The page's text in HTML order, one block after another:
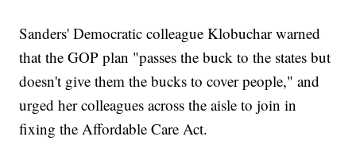
Sanders' Democratic colleague Klobuchar warned
that the GOP plan "passes the buck to the states but
doesn't give them the bucks to cover people," and
urged her colleagues across the aisle to join in
fixing the Affordable Care Act.